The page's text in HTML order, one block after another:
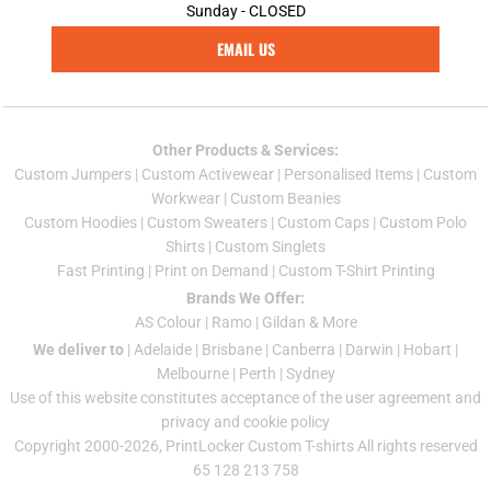
Sunday - CLOSED
EMAIL US
Other Products & Services:
Custom Jumpers | Custom Activewear | Personalised Items | Custom
Workwear| Custom Beanies
Custom Hoodies | Custom Sweaters | Custom Caps | Custom Polo
Shirts | Custom Singlets
Fast Printing | Print on Demand | Custom T-Shirt Printing
Brands We Offer:
AS Colour| Ramo | Gildan & More
We deliver to | Adelaide | Brisbane | Canberra | Darwin | Hobart |
Melbourne| Perth | Sydney
Use of this website constitutes acceptance of the user agreement and
privacy and cookie policy
Copyright 2000-2026, PrintLocker Custom T-shirts All rights reserved
65 128 213 758